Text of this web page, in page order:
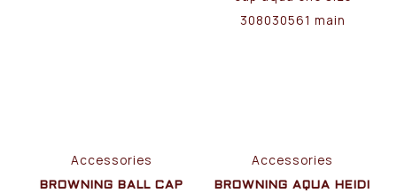
Accessories
BROWNING BALL CAP
Accessories
BROWNING AQUA HEIDI